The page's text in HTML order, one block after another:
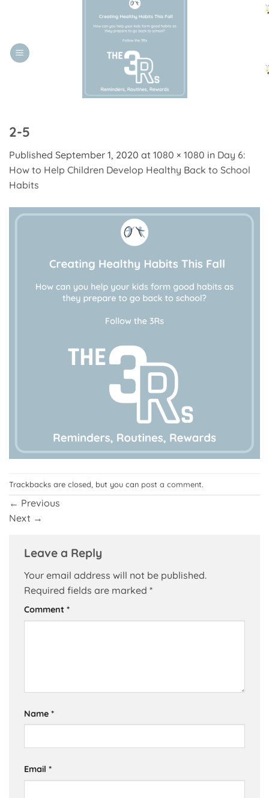
2-5
Published September 1, 2020 at 1080 × 1080 in Day 6:
How to Help Children Develop Healthy Back to School
Habits
Trackbacks are closed, but you can post a comment.
← Previous
Next →
Leave a Reply
Your email address will not be published.
Required fields are marked *
Comment *
Name *
Email *